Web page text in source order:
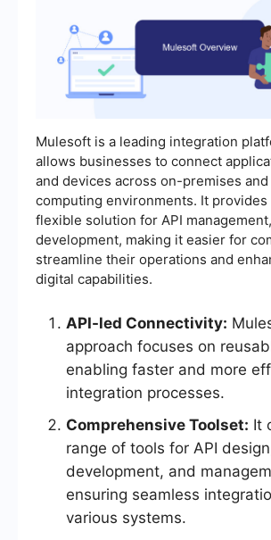
Mulesoft is a leading integration
allows businesses to connect
and devices across on-premises
computing environments. It provides
flexible solution for API
development, making it easier for
streamline their operations and
digital capabilities.
API-led Connectivity:
approach focuses on
enabling faster and more
integration processes.
Comprehensive Toolset: It
range of tools for API
development, and
ensuring seamless
various systems.